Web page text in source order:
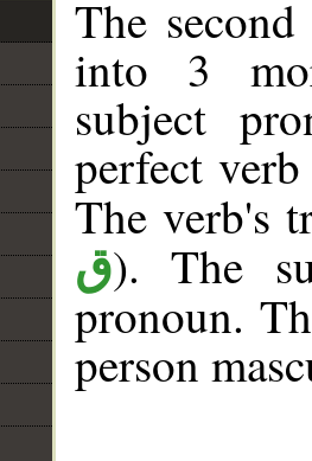
The
into 3
subject
perfect
The verb's
ق). The
pronoun.
person